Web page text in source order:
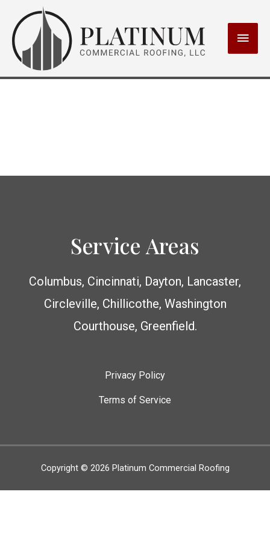
Service Areas
Columbus, Cincinnati, Dayton, Lancaster,
Circleville, Chillicothe, Washington
Courthouse, Greenfield.
Privacy Policy
Terms of Service
Copyright © 2026 Platinum Commercial Roofing